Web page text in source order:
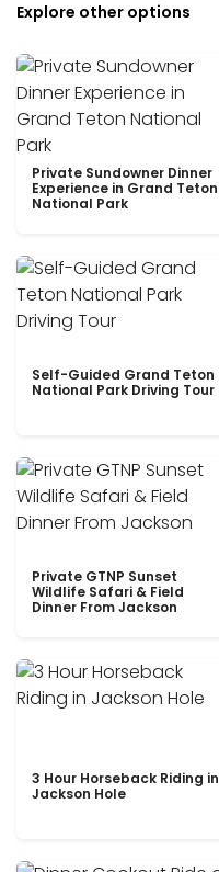
Explore other options
Private Sundowner Dinner
Experience in Grand Teton
National Park
Self-Guided Grand Teton
National Park Driving Tour
Private GTNP Sunset
Wildlife Safari & Field
Dinner From Jackson
3 Hour Horseback Riding in
Jackson Hole